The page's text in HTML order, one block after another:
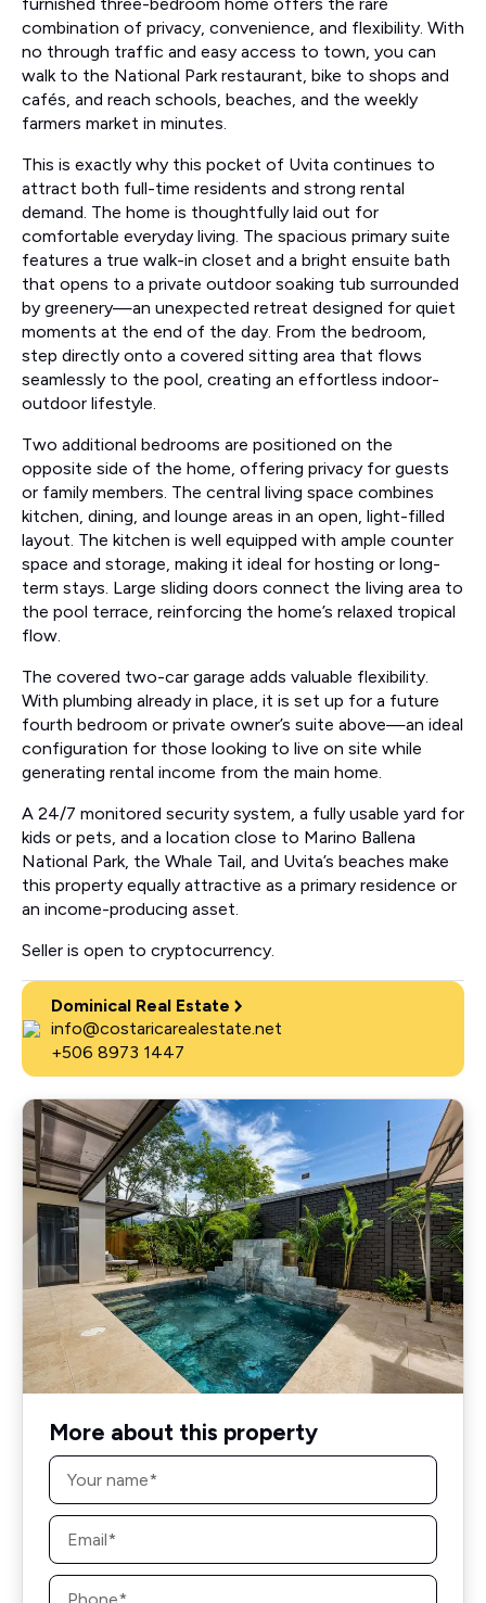
combination of privacy, convenience, and flexibility. With
no through traffic and easy access to town, you can
walk to the National Park restaurant, bike to shops and
cafés, and reach schools, beaches, and the weekly
farmers market in minutes.
This is exactly why this pocket of Uvita continues to
attract both full-time residents and strong rental
demand. The home is thoughtfully laid out for
comfortable everyday living. The spacious primary suite
features a true walk-in closet and a bright ensuite bath
that opens to a private outdoor soaking tub surrounded
by greenery—an unexpected retreat designed for quiet
moments at the end of the day. From the bedroom,
step directly onto a covered sitting area that flows
seamlessly to the pool, creating an effortless indoor-
outdoor lifestyle.
Two additional bedrooms are positioned on the
opposite side of the home, offering privacy for guests
or family members. The central living space combines
kitchen, dining, and lounge areas in an open, light-filled
layout. The kitchen is well equipped with ample counter
space and storage, making it ideal for hosting or long-
term stays. Large sliding doors connect the living area to
the pool terrace, reinforcing the home’s relaxed tropical
flow.
The covered two-car garage adds valuable flexibility.
With plumbing already in place, it is set up for a future
fourth bedroom or private owner’s suite above—an ideal
configuration for those looking to live on site while
generating rental income from the main home.
A 24/7 monitored security system, a fully usable yard for
kids or pets, and a location close to Marino Ballena
National Park, the Whale Tail, and Uvita’s beaches make
this property equally attractive as a primary residence or
an income-producing asset.
Seller is open to cryptocurrency.
Dominical Real Estate
info@costaricarealestate.net
+506 8973 1447
More about this property
Name
Email
Phone